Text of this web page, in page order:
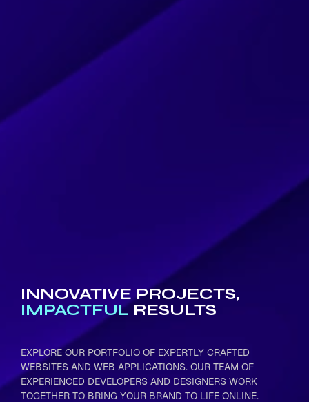
INNOVATIVE PROJECTS,
IMPACTFUL RESULTS
EXPLORE OUR PORTFOLIO OF EXPERTLY CRAFTED
WEBSITES AND WEB APPLICATIONS. OUR TEAM OF
EXPERIENCED DEVELOPERS AND DESIGNERS WORK
TOGETHER TO BRING YOUR BRAND TO LIFE ONLINE.